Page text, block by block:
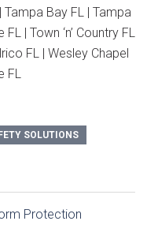
Tampa Bay FL | Tampa
| Town ‘n’ Country FL
FL | Wesley Chapel
FL
SOLUTIONS
Protection